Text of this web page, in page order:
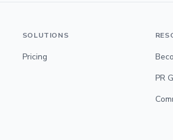
SOLUTIONS
Pricing
PR